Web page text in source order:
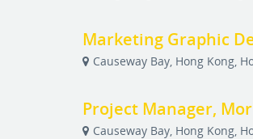
Marketing Graphic
Causeway Bay, Hong Kong,
Project Manager,
Causeway Bay, Hong Kong,